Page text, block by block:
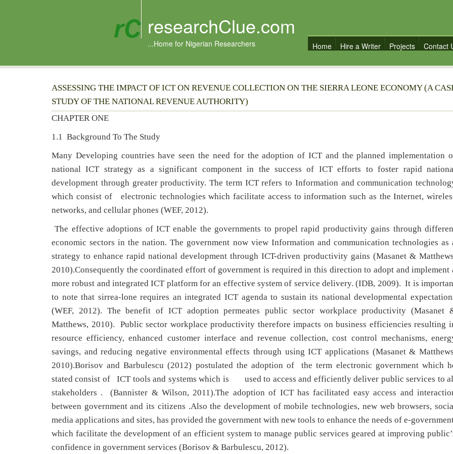
researchClue.com
...Home for Nigerian Researchers Home Hire a Writer Projects Contact
ASSESSING THE IMPACT OF ICT ON REVENUE COLLECTION ON THE SIERRA LEONE ECONOMY (A
STUDY OF THE NATIONAL REVENUE AUTHORITY)
CHAPTER ONE
1.1 Background To The Study
Many Developing countries have seen the need for the adoption of ICT and the planned implementation
national ICT strategy as a significant component in the success of ICT efforts to foster rapid
development through greater productivity. The term ICT refers to Information and communication
which consist of electronic technologies which facilitate access to information such as the Internet,
networks, and cellular phones (WEF, 2012).
The effective adoptions of ICT enable the governments to propel rapid productivity gains through
economic sectors in the nation. The government now view Information and communication technologies as
strategy to enhance rapid national development through ICT-driven productivity gains (Masanet &
2010).Consequently the coordinated effort of government is required in this direction to adopt and implement
more robust and integrated ICT platform for an effective system of service delivery. (IDB, 2009). It is
to note that sirrea-lone requires an integrated ICT agenda to sustain its national developmental
(WEF, 2012). The benefit of ICT adoption permeates public sector workplace productivity (Masanet
Matthews, 2010). Public sector workplace productivity therefore impacts on business efficiencies resulting
resource efficiency, enhanced customer interface and revenue collection, cost control mechanisms,
savings, and reducing negative environmental effects through using ICT applications (Masanet &
2010).Borisov and Barbulescu (2012) postulated the adoption of the term electronic government which
stated consist of ICT tools and systems which is used to access and efficiently deliver public services to
stakeholders . (Bannister & Wilson, 2011).The adoption of ICT has facilitated easy access and
between government and its citizens .Also the development of mobile technologies, new web browsers,
media applications and sites, has provided the government with new tools to enhance the needs of e-
which facilitate the development of an efficient system to manage public services geared at improving
confidence in government services (Borisov & Barbulescu, 2012).